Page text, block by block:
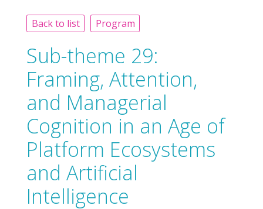
Back to list Program
Sub-theme 29:
Framing, Attention,
and Managerial
Cognition in an Age of
Platform Ecosystems
and Artificial
Intelligence